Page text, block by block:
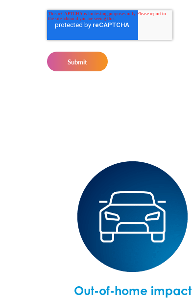
Out-of-home impact